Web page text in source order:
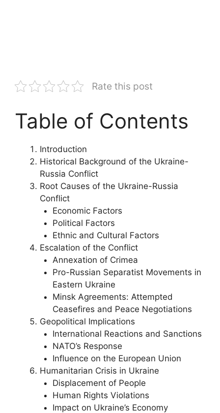
Rate this post
Table of Contents
Introduction
Historical Background of the Ukraine-
Russia Conflict
Root Causes of the Ukraine-Russia
Conflict
Economic Factors
Political Factors
Ethnic and Cultural Factors
Escalation of the Conflict
Annexation of Crimea
Pro-Russian Separatist Movements in
Eastern Ukraine
Minsk Agreements: Attempted
Ceasefires and Peace Negotiations
Geopolitical Implications
International Reactions and Sanctions
NATO’s Response
Influence on the European Union
Humanitarian Crisis in Ukraine
Displacement of People
Human Rights Violations
Impact on Ukraine’s Economy